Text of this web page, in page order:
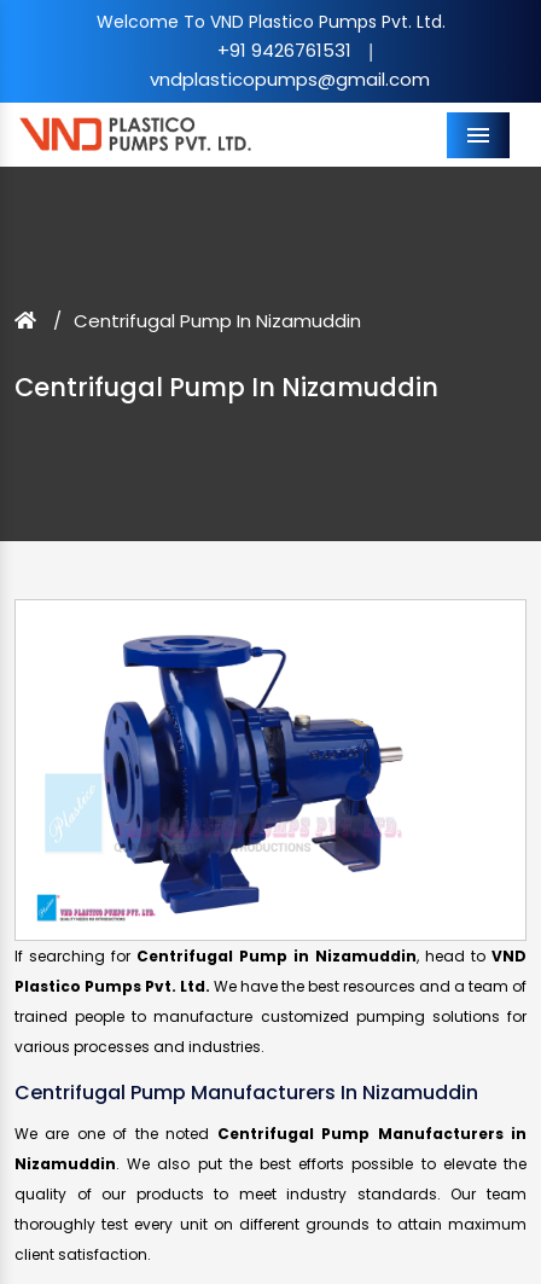
Welcome To VND Plastico Pumps Pvt. Ltd.
+91 9426761531 |
vndplasticopumps@gmail.com
Menu
Centrifugal Pump In Nizamuddin
Centrifugal Pump In Nizamuddin
If searching for Centrifugal Pump in Nizamuddin, head to VND
Plastico Pumps Pvt. Ltd. We have the best resources and a team of
trained people to manufacture customized pumping solutions for
various processes and industries.
Centrifugal Pump Manufacturers In Nizamuddin
We are one of the noted Centrifugal Pump Manufacturers in
Nizamuddin. We also put the best efforts possible to elevate the
quality of our products to meet industry standards. Our team
thoroughly test every unit on different grounds to attain maximum
client satisfaction.